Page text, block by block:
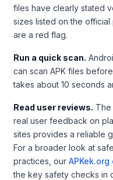
files have clearly stated
sizes listed on the official
are a red flag.
Run a quick scan.
can scan APK files
takes about 10 seconds
Read user reviews. The
real user feedback on
sites provides a reliable
For a broader look at
practices, our
the key safety checks in